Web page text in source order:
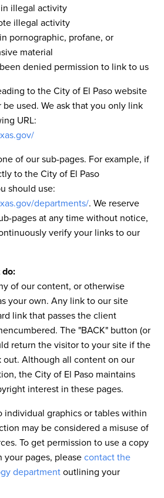
illegal activity
illegal activity
pornographic, profane, or
material
denied permission to link to us
to the City of El Paso website
used. We ask that you only link
URL:
of our sub-pages. For example, if
to the City of El Paso
should use:
departments/. We reserve
pages at any time without notice,
verify your links to our
of our content, or otherwise
your own. Any link to our site
link that passes the client
The "BACK" button (or
return the visitor to your site if the
out. Although all content on our
the City of El Paso maintains
interest in these pages.
individual graphics or tables within
may be considered a misuse of
To get permission to use a copy
your pages, pleasecontact the
departmentoutlining your